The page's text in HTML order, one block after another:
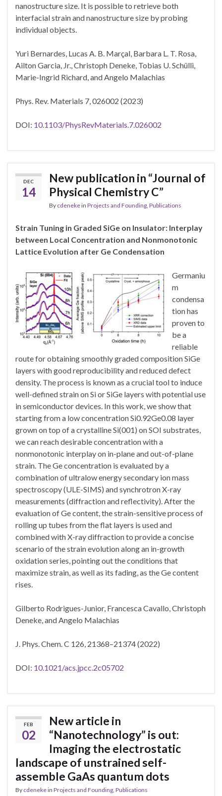
nanostructure size. It is possible to retrieve both
interfacial strain and nanostructure size by probing
individual objects.
Yuri Bernardes, Lucas A. B. Marçal, Barbara L. T. Rosa,
Ailton Garcia, Jr., Christoph Deneke, Tobias U. Schülli,
Marie-Ingrid Richard, and Angelo Malachias
Phys. Rev. Materials 7, 026002 (2023)
DOI: 10.1103/PhysRevMaterials.7.026002
DEC
14
New publication in “Journal of
Physical Chemistry C”
By cdenekein Projects and Founding Publications
Strain Tuning in Graded SiGe on Insulator: Interplay
between Local Concentration and Nonmonotonic
Lattice Evolution after Ge Condensation
Germaniu
m
condensa
tion has
proven to
be a
reliable
route for obtaining smoothly graded composition SiGe
layers with good reproducibility and reduced defect
density. The process is known as a crucial tool to induce
well-defined strain on Si or SiGe layers with potential use
in semiconductor devices. In this work, we show that
starting from a low concentration Si0.92Ge0.08 layer
grown on top of a crystalline Si(001) on SOI substrates,
we can reach desirable concentration with a
nonmonotonic interplay on in-plane and out-of-plane
strain. The Ge concentration is evaluated by a
combination of ultralow energy secondary ion mass
spectroscopy (ULE-SIMS) and synchrotron X-ray
measurements (diffraction and reflectivity). After the
evaluation of Ge content, the strain-sensitive process of
rolling up tubes from the flat layers is used and
combined with X-ray diffraction to provide a concise
scenario of the strain evolution along an in-growth
oxidation series, pointing out the conditions that
maximize strain, as well as its fading, as the Ge content
rises.
Gilberto Rodrigues-Junior, Francesca Cavallo, Christoph
Deneke, and Angelo Malachias
J. Phys. Chem. C 126, 21368–21374 (2022)
DOI: 10.1021/acs.jpcc.2c05702
FEB
02
New article in
“Nanotechnology” is out:
Imaging the electrostatic
landscape of unstrained self-
assemble GaAs quantum dots
By cdenekein Projects and Founding Publications